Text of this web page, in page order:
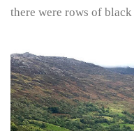
there were rows of